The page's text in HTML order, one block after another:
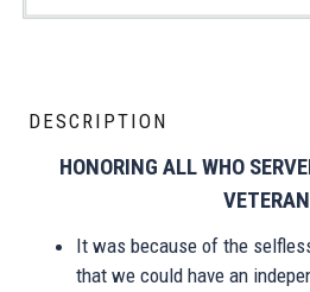
DESCRIPTION
HONORING ALL WHO
VETERAN
It was because of the
that we could have an